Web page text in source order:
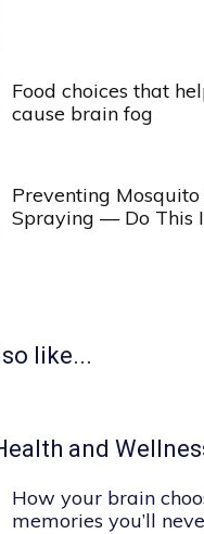
Food choices that
cause brain fog
Preventing Mosquito
Spraying — Do This
like...
and
How your brain
memories you’ll